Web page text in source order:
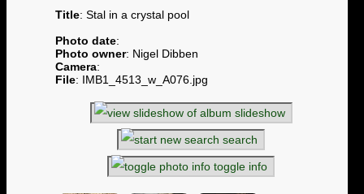
Title: Stal in a crystal pool
Photo date:
Photo owner: Nigel Dibben
Camera:
File: IMB1_4513_w_A076.jpg
slideshow
search
toggle info